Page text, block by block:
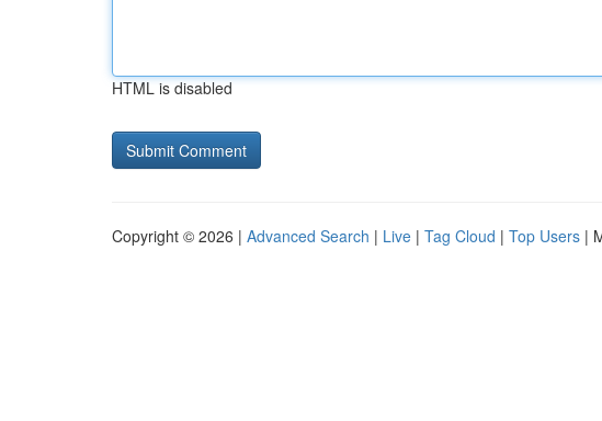
HTML is disabled
Copyright © 2026 | Advanced Search | Live | Tag Cloud | Top Users |